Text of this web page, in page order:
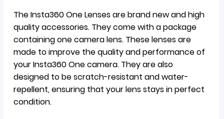
The Insta360 One Lenses are brand new and high
quality accessories. They come with a package
containing one camera lens. These lenses are
made to improve the quality and performance of
your Insta360 One camera. They are also
designed to be scratch-resistant and water-
repellent, ensuring that your lens stays in perfect
condition.